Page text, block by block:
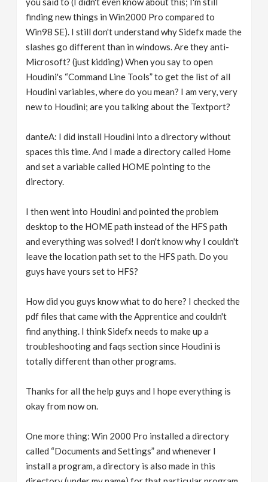
finding new things in Win2000 Pro compared to
Win98 SE). I still don't understand why Sidefx made the
slashes go different than in windows. Are they anti-
Microsoft? (just kidding) When you say to open
Houdini's “Command Line Tools” to get the list of all
Houdini variables, where do you mean? I am very, very
new to Houdini; are you talking about the Textport?
danteA: I did install Houdini into a directory without
spaces this time. And I made a directory called Home
and set a variable called HOME pointing to the
directory.
I then went into Houdini and pointed the problem
desktop to the HOME path instead of the HFS path
and everything was solved! I don't know why I couldn't
leave the location path set to the HFS path. Do you
guys have yours set to HFS?
How did you guys know what to do here? I checked the
pdf files that came with the Apprentice and couldn't
find anything. I think Sidefx needs to make up a
troubleshooting and faqs section since Houdini is
totally different than other programs.
Thanks for all the help guys and I hope everything is
okay from now on.
One more thing: Win 2000 Pro installed a directory
called “Documents and Settings” and whenever I
install a program, a directory is also made in this